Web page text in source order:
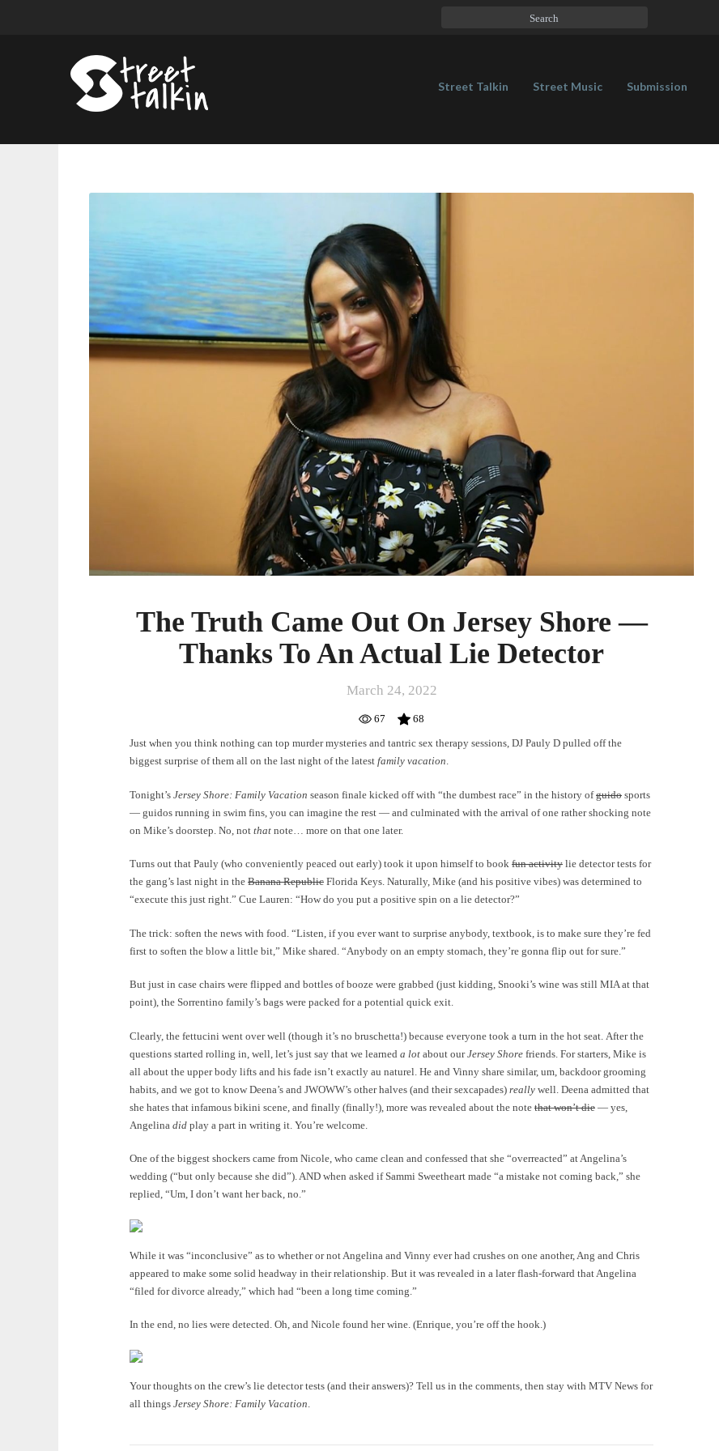
Street Talkin Street Music Submission
Came
On
Jersey
Shore
—
The Truth Came Out On Jersey Shore —
Thanks To An Actual Lie Detector
March 24, 2022
67
68
Just when you think nothing can top murder mysteries and tantric sex therapy sessions, DJ Pauly D pulled off the
biggest surprise of them all on the last night of the latest family vacation.
Tonight’s Jersey Shore: Family Vacation season finale kicked off with “the dumbest race” in the history ofguido sports
— guidos running in swim fins, you can imagine the rest — and culminated with the arrival of one rather shocking note
on Mike’s doorstep. No, not that note… more on that one later.
Turns out that Pauly (who conveniently peaced out early) took it upon himself to book fun activity lie detector tests for
the gang’s last night in the Banana Republic Florida Keys. Naturally, Mike (and his positive vibes) was determined to
“execute this just right.” Cue Lauren: “How do you put a positive spin on a lie detector?”
The trick: soften the news with food. “Listen, if you ever want to surprise anybody, textbook, is to make sure they’re fed
first to soften the blow a little bit,” Mike shared. “Anybody on an empty stomach, they’re gonna flip out for sure.”
But just in case chairs were flipped and bottles of booze were grabbed (just kidding, Snooki’s wine was still MIA at that
point), the Sorrentino family’s bags were packed for a potential quick exit.
Clearly, the fettucini went over well (though it’s no bruschetta!) because everyone took a turn in the hot seat. After the
questions started rolling in, well, let’s just say that we learned a lot about ourJersey Shore friends. For starters, Mike is
all about the upper body lifts and his fade isn’t exactly au naturel. He and Vinny share similar, um, backdoor grooming
habits, and we got to know Deena’s and JWOWW’s other halves (and their sexcapades) really well. Deena admitted that
she hates that infamous bikini scene, and finally (finally!), more was revealed about the note that won’t die — yes,
Angelina did play a part in writing it. You’re welcome.
One of the biggest shockers came from Nicole, who came clean and confessed that she “overreacted” at Angelina’s
wedding (“but only because she did”). AND when asked if Sammi Sweetheart made “a mistake not coming back,” she
replied, “Um, I don’t want her back, no.”
While it was “inconclusive” as to whether or not Angelina and Vinny ever had crushes on one another, Ang and Chris
appeared to make some solid headway in their relationship. But it was revealed in a later flash-forward that Angelina
“filed for divorce already,” which had “been a long time coming.”
In the end, no lies were detected. Oh, and Nicole found her wine. (Enrique, you’re off the hook.)
Your thoughts on the crew’s lie detector tests (and their answers)? Tell us in the comments, then stay with MTV News for
all things Jersey Shore: Family Vacation